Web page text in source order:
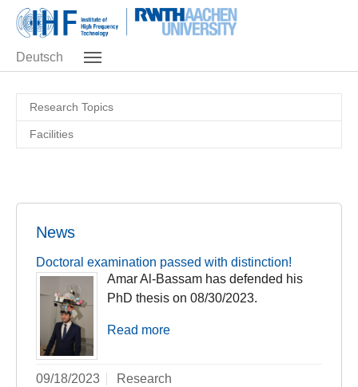
Skip to main navigation
Skip to main content
Skip to page footer
Deutsch
Research Topics
Facilities
News
Doctoral examination passed with distinction!
Amar Al-Bassam has defended his
PhD thesis on 08/30/2023.
Read more
09/18/2023 Research